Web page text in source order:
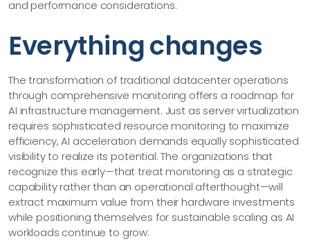
and performance considerations.
Everything changes
The transformation of traditional datacenter operations
through comprehensive monitoring offers a roadmap for
AI infrastructure management. Just as server virtualization
requires sophisticated resource monitoring to maximize
efficiency, AI acceleration demands equally sophisticated
visibility to realize its potential. The organizations that
recognize this early—​that treat monitoring as a strategic
capability rather than an operational afterthought—​will
extract maximum value from their hardware investments
while positioning themselves for sustainable scaling as AI
workloads continue to grow.